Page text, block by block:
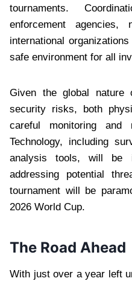
tournaments.
enforcement agencies,
international
safe environment for all
Given the global
security risks, both
careful monitoring and
Technology, including
analysis tools, will be
addressing potential
tournament will be
2026 World Cup.
The Road Ahead
With just over a year left